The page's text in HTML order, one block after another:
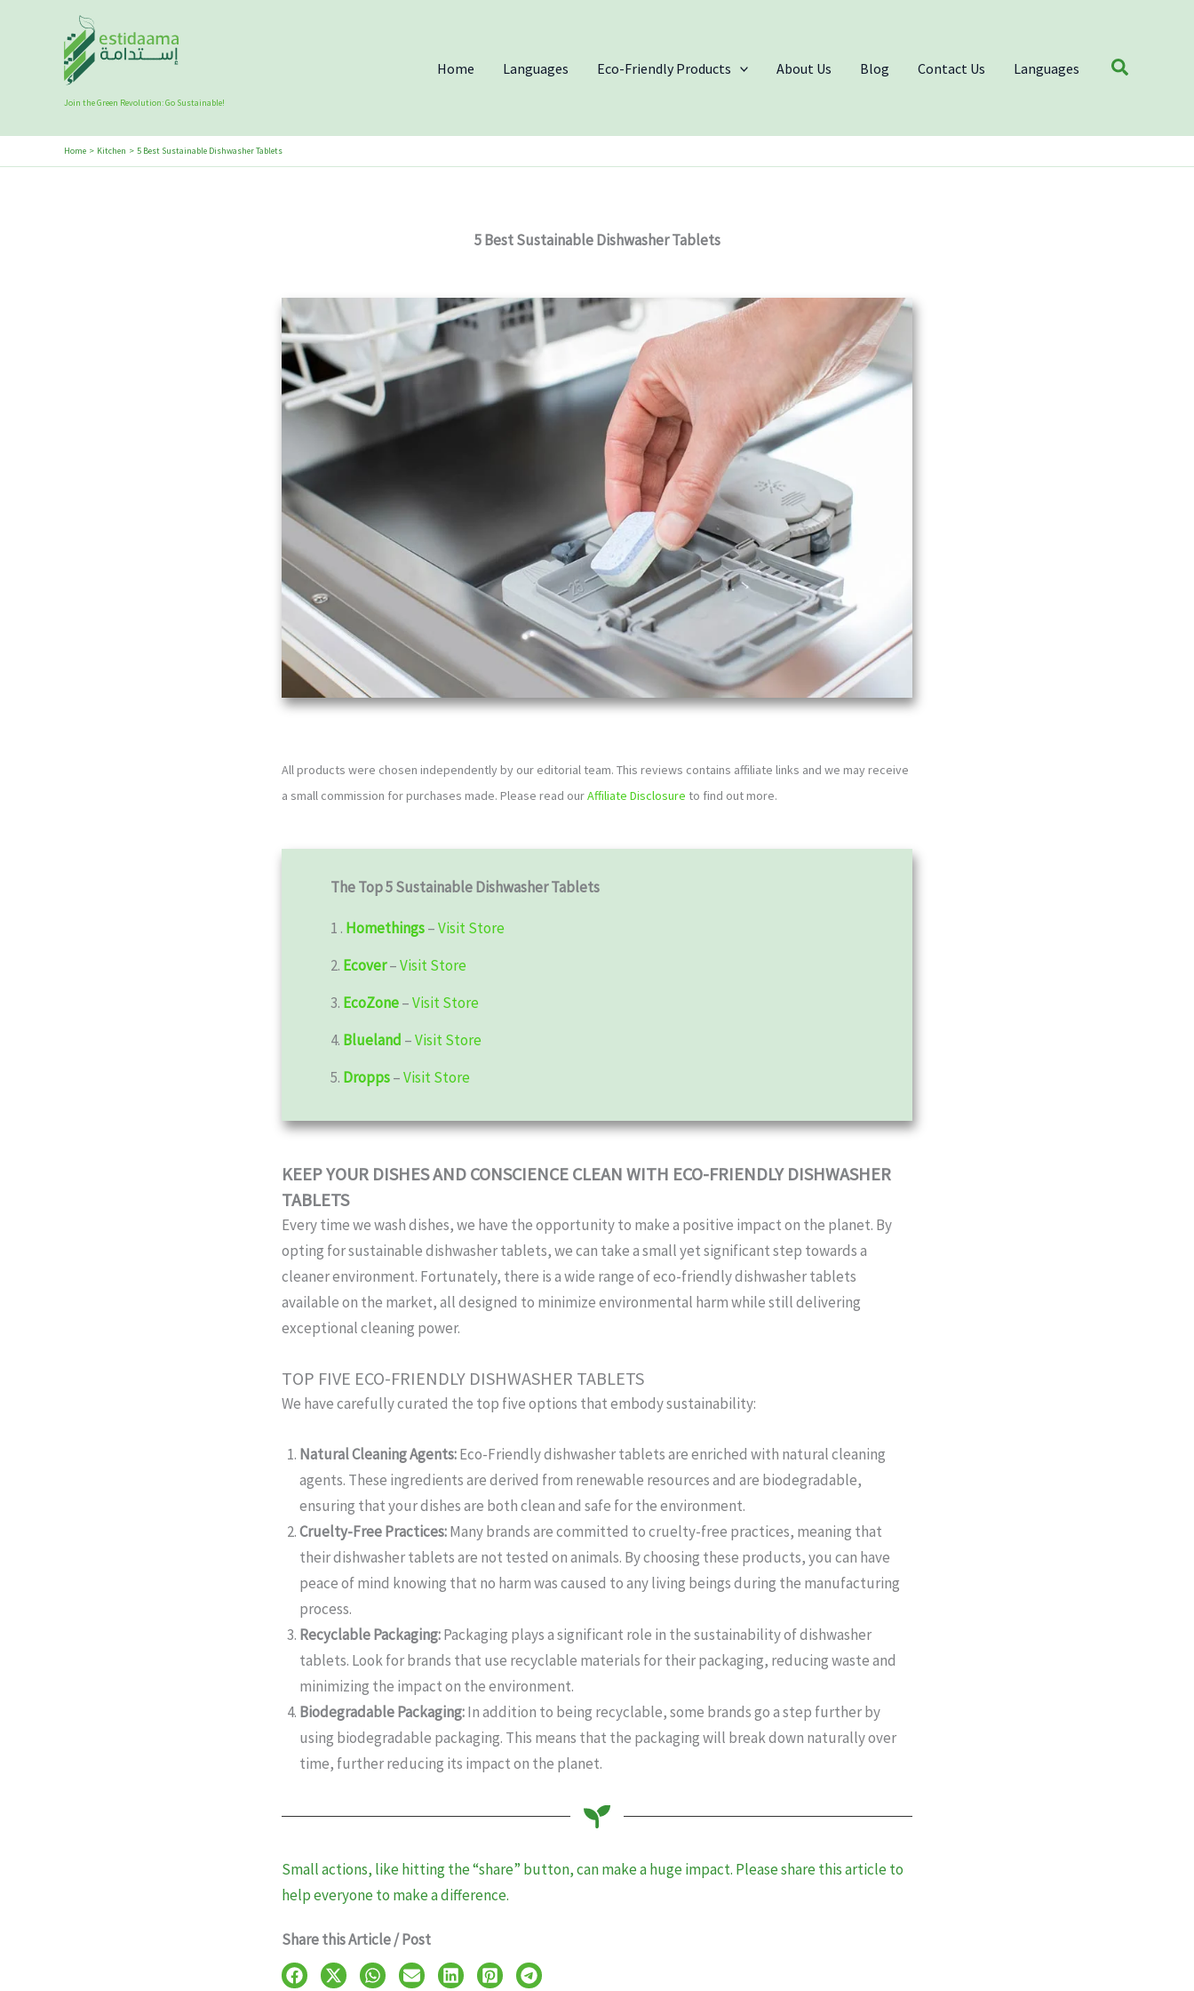
Join the Green Revolution: Go Sustainable!
Home Languages Eco-Friendly Products About Us Blog Contact Us Languages Search
Home Kitchen 5 Best Sustainable Dishwasher Tablets
5 Best Sustainable Dishwasher Tablets
All products were chosen independently by our editorial team. This reviews contains affiliate links and we may receive
a small commission for purchases made. Please read ourAffiliate Disclosure to find out more.
The Top 5 Sustainable Dishwasher Tablets
1 . Homethings–Visit Store
2. Ecover–Visit Store
3. EcoZone–Visit Store
4. Blueland –Visit Store
5. Dropps–Visit Store
KEEP YOUR DISHES AND CONSCIENCE CLEAN WITH ECO-FRIENDLY DISHWASHER
TABLETS
Every time we wash dishes, we have the opportunity to make a positive impact on the planet. By
opting for sustainable dishwasher tablets, we can take a small yet significant step towards a
cleaner environment. Fortunately, there is a wide range of eco-friendly dishwasher tablets
available on the market, all designed to minimize environmental harm while still delivering
exceptional cleaning power.
TOP FIVE ECO-FRIENDLY DISHWASHER TABLETS
We have carefully curated the top five options that embody sustainability:
Natural Cleaning Agents:Eco-Friendly dishwasher tablets are enriched with natural cleaning
agents. These ingredients are derived from renewable resources and are biodegradable,
ensuring that your dishes are both clean and safe for the environment.
Cruelty-Free Practices:Many brands are committed to cruelty-free practices, meaning that
their dishwasher tablets are not tested on animals. By choosing these products, you can have
peace of mind knowing that no harm was caused to any living beings during the manufacturing
process.
Recyclable Packaging:Packaging plays a significant role in the sustainability of dishwasher
tablets. Look for brands that use recyclable materials for their packaging, reducing waste and
minimizing the impact on the environment.
Biodegradable Packaging:In addition to being recyclable, some brands go a step further by
using biodegradable packaging. This means that the packaging will break down naturally over
time, further reducing its impact on the planet.
Small actions, like hitting the “share” button, can make a huge impact. Please share this article to
help everyone to make a difference.
Share this Article / Post